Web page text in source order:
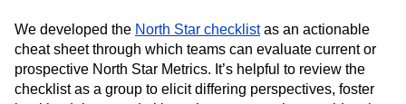
We developed the North Star checklistas an actionable
cheat sheet through which teams can evaluate current or
prospective North Star Metrics. It’s helpful to review the
checklist as a group to elicit differing perspectives, foster